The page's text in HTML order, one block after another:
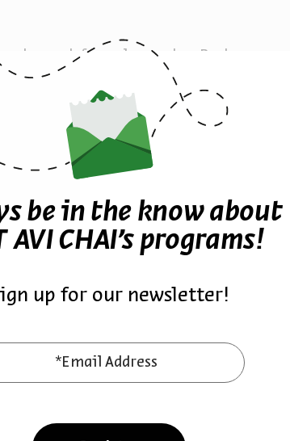
nusach formulas used on Rosh
that enable such a powerful
for similar events
be in the know about
AVI CHAI’s programs!
up for our newsletter!
*Email Address